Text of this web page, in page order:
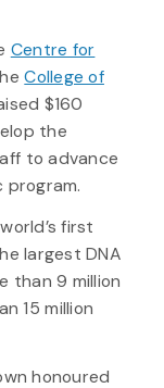
Centre for
College of
$160
the
to advance
first
largest DNA
than 9 million
15 million
honoured